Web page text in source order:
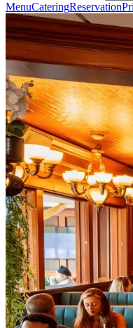
MenuCateringReservation